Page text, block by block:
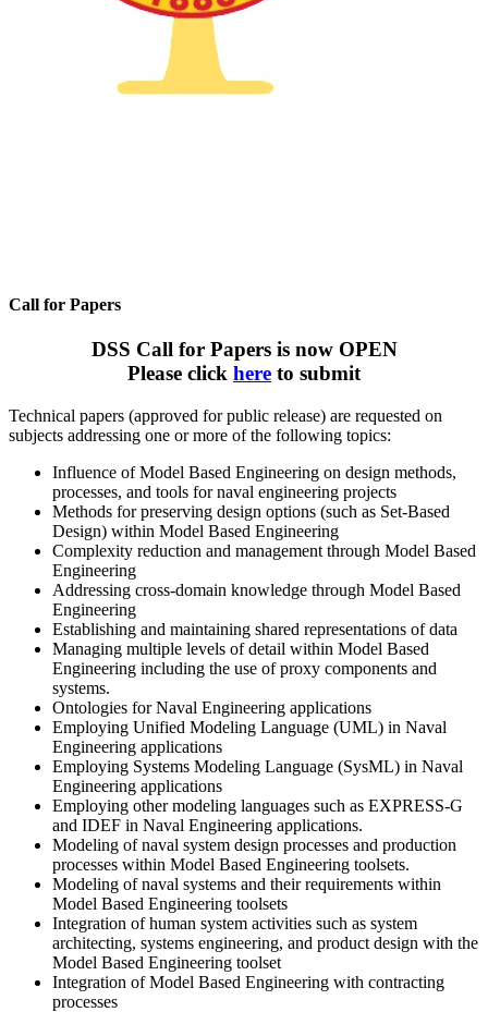
Call for Papers
DSS Call for Papers is now OPEN
Please click here to submit
Technical papers (approved for public release) are requested on
subjects addressing one or more of the following topics:
Influence of Model Based Engineering on design methods,
processes, and tools for naval engineering projects
Methods for preserving design options (such as Set-Based
Design) within Model Based Engineering
Complexity reduction and management through Model Based
Engineering
Addressing cross-domain knowledge through Model Based
Engineering
Establishing and maintaining shared representations of data
Managing multiple levels of detail within Model Based
Engineering including the use of proxy components and
systems.
Ontologies for Naval Engineering applications
Employing Unified Modeling Language (UML) in Naval
Engineering applications
Employing Systems Modeling Language (SysML) in Naval
Engineering applications
Employing other modeling languages such as EXPRESS-G
and IDEF in Naval Engineering applications.
Modeling of naval system design processes and production
processes within Model Based Engineering toolsets.
Modeling of naval systems and their requirements within
Model Based Engineering toolsets
Integration of human system activities such as system
architecting, systems engineering, and product design with the
Model Based Engineering toolset
Integration of Model Based Engineering with contracting
processes